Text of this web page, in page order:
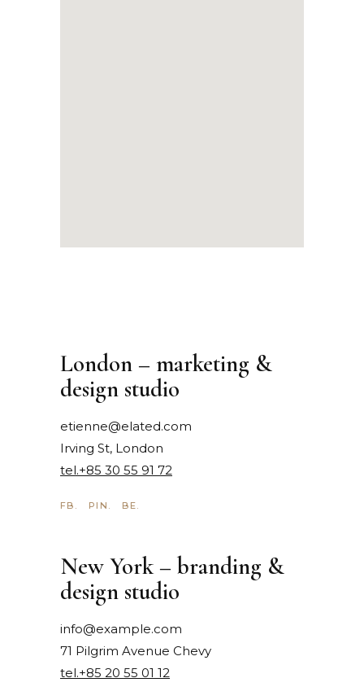
London – marketing &
design studio
etienne@elated.com
Irving St, London
tel.+85 30 55 91 72
FB. PIN. BE.
New York – branding &
design studio
info@example.com
71 Pilgrim Avenue Chevy
tel.+85 20 55 01 12